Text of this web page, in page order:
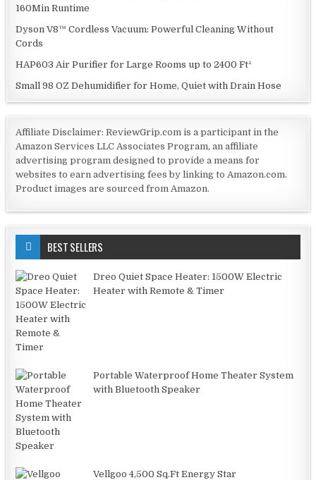
160Min Runtime
Dyson V8™ Cordless Vacuum: Powerful Cleaning Without
Cords
HAP603 Air Purifier for Large Rooms up to 2400 Ft²
Small 98 OZ Dehumidifier for Home, Quiet with Drain Hose
Affiliate Disclaimer: ReviewGrip.com is a participant in the
Amazon Services LLC Associates Program, an affiliate
advertising program designed to provide a means for
websites to earn advertising fees by linking to Amazon.com.
Product images are sourced from Amazon.
BEST SELLERS
Dreo Quiet Space Heater: 1500W Electric
Heater with Remote & Timer
Portable Waterproof Home Theater System
with Bluetooth Speaker
Vellgoo 4,500 Sq.Ft Energy Star